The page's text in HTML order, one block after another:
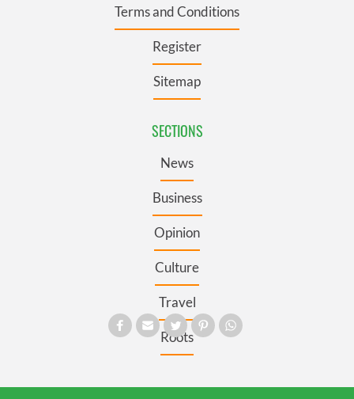
Terms and Conditions
Register
Sitemap
SECTIONS
News
Business
Opinion
Culture
Travel
Roots